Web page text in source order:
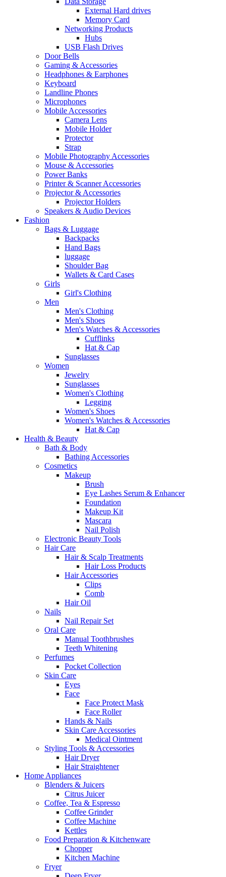
External Hard drives
Memory Card
Networking Products
Hubs
USB Flash Drives
Door Bells
Gaming & Accessories
Headphones & Earphones
Keyboard
Landline Phones
Microphones
Mobile Accessories
Camera Lens
Mobile Holder
Protector
Strap
Mobile Photography Accessories
Mouse & Accessories
Power Banks
Printer & Scanner Accessories
Projector & Accessories
Projector Holders
Speakers & Audio Devices
Fashion
Bags & Luggage
Backpacks
Hand Bags
luggage
Shoulder Bag
Wallets & Card Cases
Girls
Girl's Clothing
Men
Men's Clothing
Men's Shoes
Men's Watches & Accessories
Cufflinks
Hat & Cap
Sunglasses
Women
Jewelry
Sunglasses
Women's Clothing
Legging
Women's Shoes
Women's Watches & Accessories
Hat & Cap
Health & Beauty
Bath & Body
Bathing Accessories
Cosmetics
Makeup
Brush
Eye Lashes Serum & Enhancer
Foundation
Makeup Kit
Mascara
Nail Polish
Electronic Beauty Tools
Hair Care
Hair & Scalp Treatments
Hair Loss Products
Hair Accessories
Clips
Comb
Hair Oil
Nails
Nail Repair Set
Oral Care
Manual Toothbrushes
Teeth Whitening
Perfumes
Pocket Collection
Skin Care
Eyes
Face
Face Protect Mask
Face Roller
Hands & Nails
Skin Care Accessories
Medical Ointment
Styling Tools & Accessories
Hair Dryer
Hair Straightener
Home Appliances
Blenders & Juicers
Citrus Juicer
Coffee, Tea & Espresso
Coffee Grinder
Coffee Machine
Kettles
Food Preparation & Kitchenware
Chopper
Kitchen Machine
Fryer